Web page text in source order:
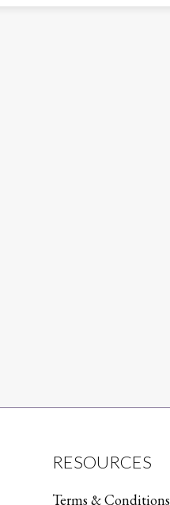
RESOURCES
Terms & Conditions